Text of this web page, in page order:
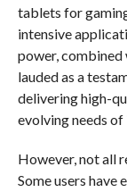
tablets for
intensive
power, combined
lauded as a
delivering high-
evolving needs
However, not all
Some users have